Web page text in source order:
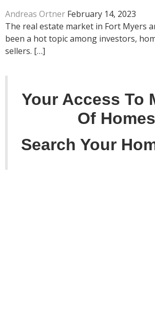
Andreas Ortner February 14, 2023
The real estate market in Fort Myers
been a hot topic among investors,
sellers. […]
Your Access To
Of Homes
Search Your